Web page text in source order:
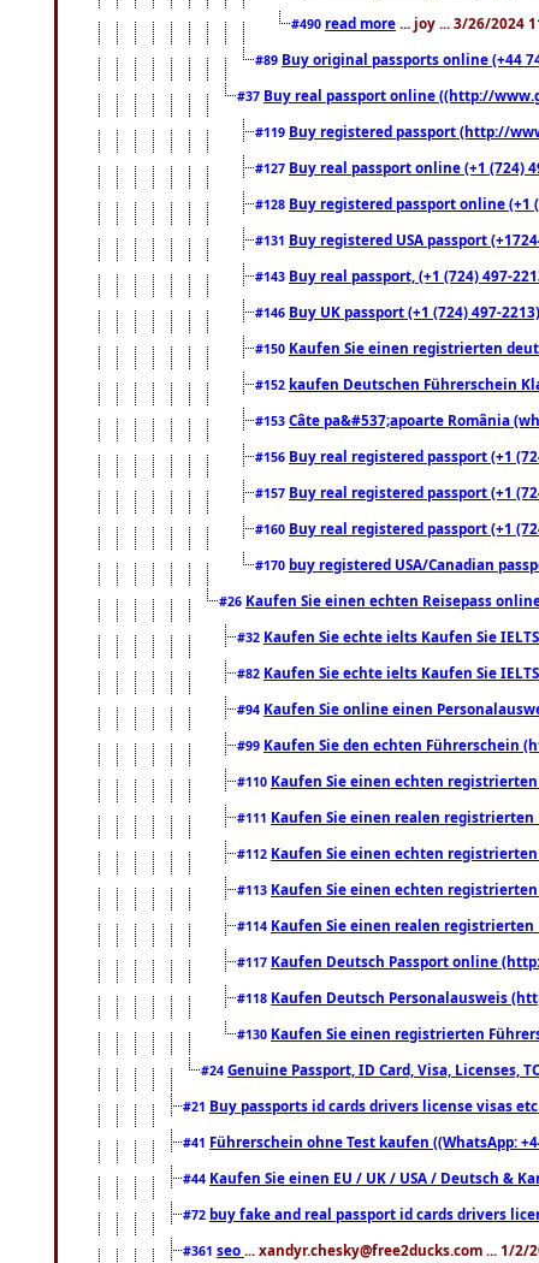
#490 read more ... joy ... 3/26/2024
#89 Buy original passports online (+44
#37 Buy real passport online ((http://
#119 Buy registered passport (http://
#127 Buy real passport online (+1 (724)
#128 Buy registered passport online
#131 Buy registered USA passport
#143 Buy real passport, (+1 (724) 497-
#146 Buy UK passport (+1 (724) 497-
#150 Kaufen Sie einen registrierten
#152 kaufen Deutschen Führerschein
#153 Câte pa&#537;apoarte România
#156 Buy real registered passport (+1
#157 Buy real registered passport (+1
#160 Buy real registered passport (+1
#170 buy registered USA/Canadian
#26 Kaufen Sie einen echten Reisepass
#32 Kaufen Sie echte ielts Kaufen Sie
#82 Kaufen Sie echte ielts Kaufen Sie
#94 Kaufen Sie online einen
#99 Kaufen Sie den echten Führerschein
#110 Kaufen Sie einen echten
#111 Kaufen Sie einen realen registrierten
#112 Kaufen Sie einen echten
#113 Kaufen Sie einen echten
#114 Kaufen Sie einen realen registrierten
#117 Kaufen Deutsch Passport online
#118 Kaufen Deutsch Personalausweis
#130 Kaufen Sie einen registrierten
#24 Genuine Passport, ID Card, Visa, Licenses,
#21 Buy passports id cards drivers license visas
#41 Führerschein ohne Test kaufen ((WhatsApp:
#44 Kaufen Sie einen EU / UK / USA / Deutsch &
#72 buy fake and real passport id cards drivers
#361 seo ... xandyr.chesky@free2ducks.com ... 1/2/